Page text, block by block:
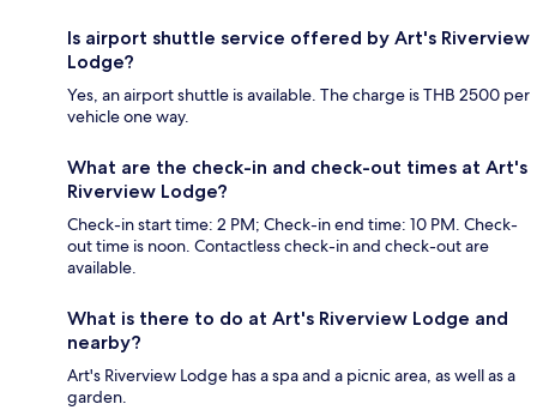
Is airport shuttle service offered by Art's Riverview
Lodge?
Yes, an airport shuttle is available. The charge is THB 2500 per
vehicle one way.
What are the check-in and check-out times at Art's
Riverview Lodge?
Check-in start time: 2 PM; Check-in end time: 10 PM. Check-
out time is noon. Contactless check-in and check-out are
available.
What is there to do at Art's Riverview Lodge and
nearby?
Art's Riverview Lodge has a spa and a picnic area, as well as a
garden.